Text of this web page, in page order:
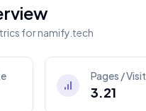
fornamify.tech
Pages / Visit
3.21